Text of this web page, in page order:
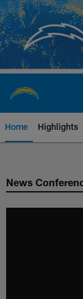
Skip
to
main
content
Home Highlights
Chargers
News